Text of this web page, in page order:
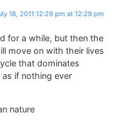
18, 2011 12:29 pm at 12:29 pm
for a while, but then the
move on with their lives
that dominates
if nothing ever
nature